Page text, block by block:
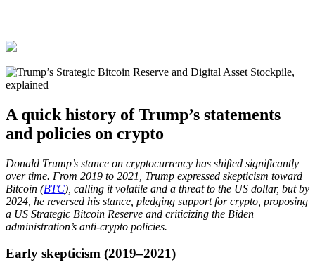
A quick history of Trump’s statements
and policies on crypto
Donald Trump’s stance on cryptocurrency has shifted significantly
over time. From 2019 to 2021, Trump expressed skepticism toward
Bitcoin (BTC), calling it volatile and a threat to the US dollar, but by
2024, he reversed his stance, pledging support for crypto, proposing
a US Strategic Bitcoin Reserve and criticizing the Biden
administration’s anti-crypto policies.
Early skepticism (2019–2021)